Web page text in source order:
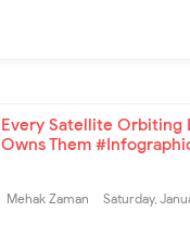
Every Satellite Orbiting
Owns Them
Mehak Zaman Saturday,